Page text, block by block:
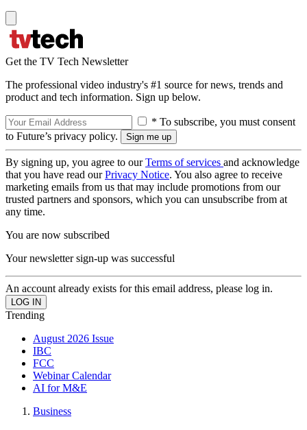
Get the TV Tech Newsletter
The professional video industry's #1 source for news, trends and
product and tech information. Sign up below.
* To subscribe, you must consent
to Future’s privacy policy.
By signing up, you agree to ourTerms of services and acknowledge
that you have read ourPrivacy Notice. You also agree to receive
marketing emails from us that may include promotions from our
trusted partners and sponsors, which you can unsubscribe from at
any time.
You are now subscribed
Your newsletter sign-up was successful
An account already exists for this email address, please log in.
Trending
August 2026 Issue
IBC
FCC
Webinar Calendar
AI for M&E
Business